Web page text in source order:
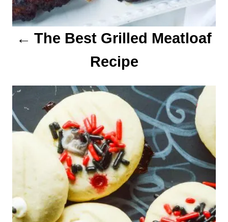
o
n
The Best Grilled Meatloaf
Recipe